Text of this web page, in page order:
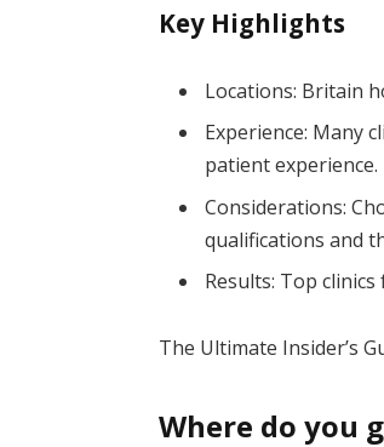
Key Highlights
Locations: Britain
Experience: Many
patient experience.
Considerations:
qualifications and
Results: Top
The Ultimate Insider’s
Where do you